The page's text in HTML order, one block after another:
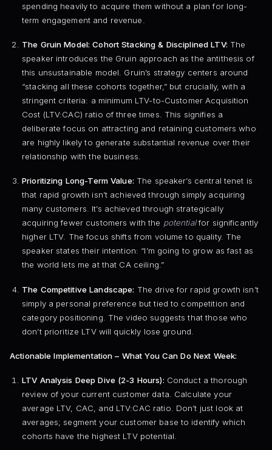
spending heavily to acquire them without a plan for long-
term engagement and revenue.
The Gruin Model: Cohort Stacking & Disciplined LTV: The
speaker introduces the Gruin approach as the antithesis of
this unsustainable model. Gruin’s strategy centers around
“stacking all these cohorts together,” but crucially, with a
stringent criteria: a minimum LTV-to-Customer Acquisition
Cost (LTV:CAC) ratio of three times. This signifies a
deliberate focus on attracting and retaining customers who
are highly likely to generate substantial revenue over their
relationship with the business.
Prioritizing Long-Term Value: The speaker’s central tenet is
that rapid growth isn’t achieved through simply acquiring
many customers. It’s achieved through strategically
acquiring fewer customers with the potentialfor significantly
higher LTV. The focus shifts from volume to quality. The
speaker states their intention: “I’m going to grow as fast as
the world lets me at that CA ceiling.”
The Competitive Landscape: The drive for rapid growth isn’t
simply a personal preference but tied to competition and
category positioning. The video suggests that those who
don’t prioritize LTV will quickly lose ground.
Actionable Implementation – What You Can Do Next Week:
LTV Analysis Deep Dive (2-3 Hours): Conduct a thorough
review of your current customer data. Calculate your
average LTV, CAC, and LTV:CAC ratio. Don’t just look at
averages; segment your customer base to identify which
cohorts have the highest LTV potential.